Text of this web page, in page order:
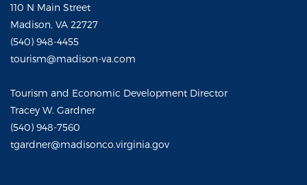
110 N Main Street
Madison, VA 22727
(540) 948-4455
tourism@madison-va.com
Tourism and Economic Development Director
Tracey W. Gardner
(540) 948-7560
tgardner@madisonco.virginia.gov